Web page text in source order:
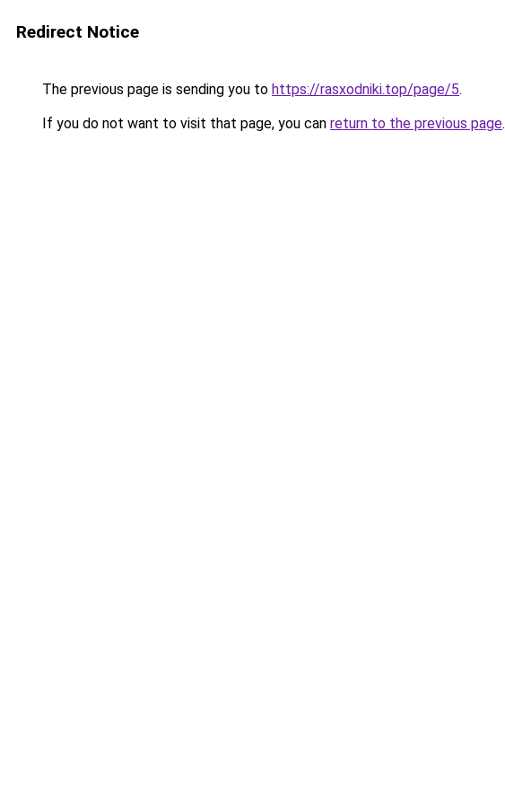
Redirect Notice
The previous page is sending you to https://rasxodniki.top/page/5.
If you do not want to visit that page, you can return to the previous page.